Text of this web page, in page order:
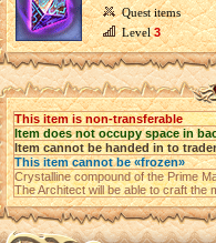
Quest items
Level3
This item is non-transferable
Item does not occupy space in
Item cannot be handed in to trader
This item cannot be «frozen»
Crystalline compound of the Prime
The Architect will be able to craft the